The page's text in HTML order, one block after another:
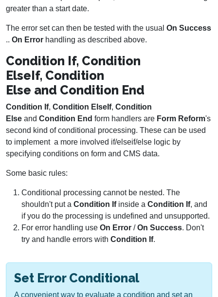
greater than a start date.
The error set can then be tested with the usual On Success
.. On Error handling as described above.
Condition If, Condition
ElseIf, Condition
Else and Condition End
Condition If, Condition ElseIf, Condition
Else and Condition End form handlers are Form Reform's
second kind of conditional processing. These can be used
to implement a more involved if/elseif/else logic by
specifying conditions on form and CMS data.
Some basic rules:
Conditional processing cannot be nested. The
shouldn't put a Condition Ifinside a Condition If, and
if you do the processing is undefined and unsupported.
For error handling use On Error /On Success. Don't
try and handle errors with Condition If.
Set Error Conditional
A convenient way to evaluate a condition and set an